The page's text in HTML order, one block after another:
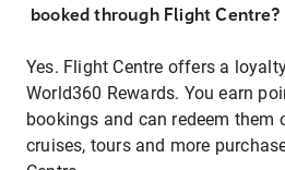
booked through Flight Centre?
Yes. Flight Centre offers a
World360 Rewards. You earn
bookings and can redeem them
cruises, tours and more